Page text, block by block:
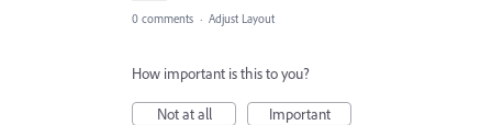
0 comments · Adjust Layout
How important is this to you?
Not at all
Important